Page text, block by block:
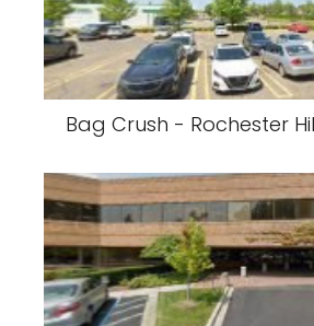
Bag Crush - Rochester